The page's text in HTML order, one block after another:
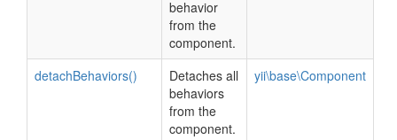
behavior
from the
component.
detachBehaviors()
Detaches all
behaviors
from the
component.
yii\base\Component